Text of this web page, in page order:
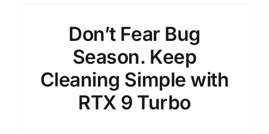
Don’t Fear Bug
Season. Keep
Cleaning Simple with
RTX 9 Turbo